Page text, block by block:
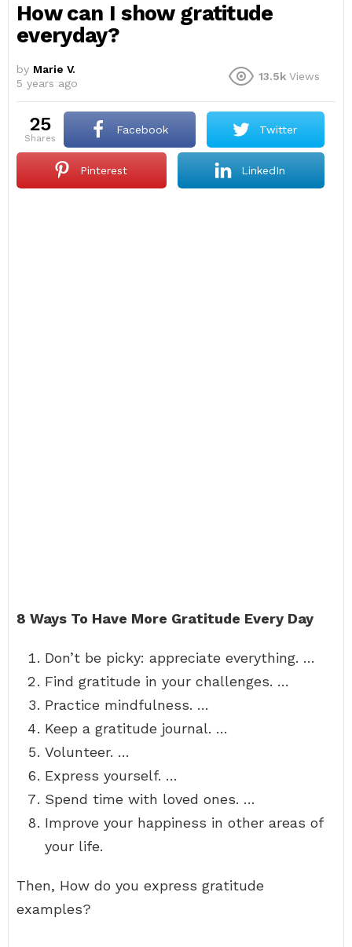
How can I show gratitude
everyday?
by Marie V.
5 years ago
13.5k Views
25
shares
Facebook Twitter
Pinterest LinkedIn
8 Ways To Have More Gratitude Every Day
Don’t be picky: appreciate everything. …
Find gratitude in your challenges. …
Practice mindfulness. …
Keep a gratitude journal. …
Volunteer. …
Express yourself. …
Spend time with loved ones. …
Improve your happiness in other areas of
your life.
Then, How do you express gratitude
examples?